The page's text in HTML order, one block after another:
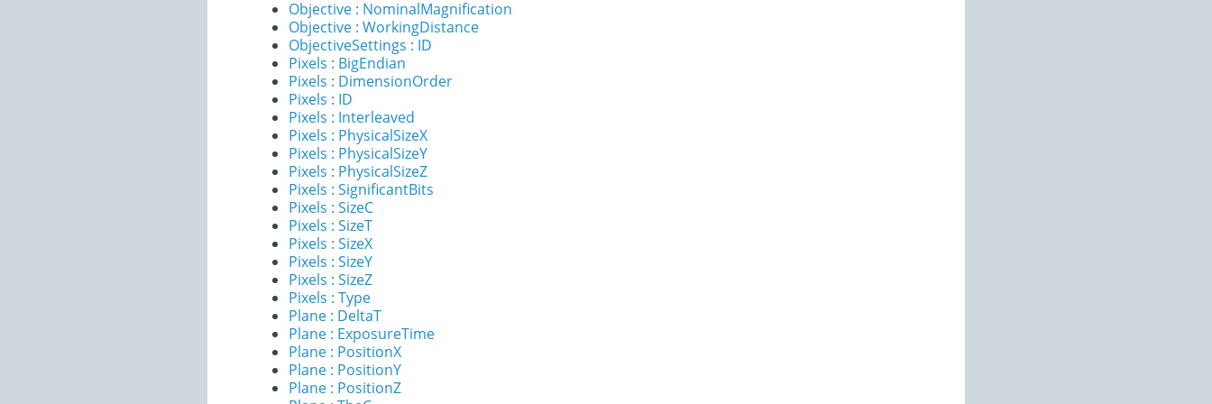
Objective : NominalMagnification
Objective : WorkingDistance
ObjectiveSettings : ID
Pixels : BigEndian
Pixels : DimensionOrder
Pixels : ID
Pixels : Interleaved
Pixels : PhysicalSizeX
Pixels : PhysicalSizeY
Pixels : PhysicalSizeZ
Pixels : SignificantBits
Pixels : SizeC
Pixels : SizeT
Pixels : SizeX
Pixels : SizeY
Pixels : SizeZ
Pixels : Type
Plane : DeltaT
Plane : ExposureTime
Plane : PositionX
Plane : PositionY
Plane : PositionZ